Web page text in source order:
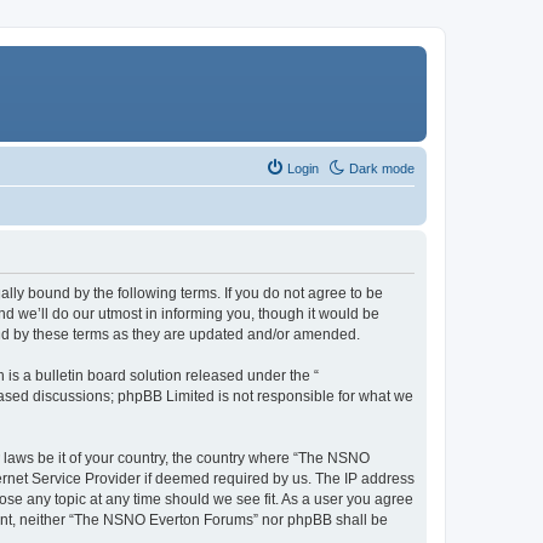
Dark mode
Login
bound by the following terms. If you do not agree to be
we’ll do our utmost in informing you, though it would be
by these terms as they are updated and/or amended.
is a bulletin board solution released under the “
discussions; phpBB Limited is not responsible for what we
be it of your country, the country where “The NSNO
Service Provider if deemed required by us. The IP address
any topic at any time should we see fit. As a user you agree
neither “The NSNO Everton Forums” nor phpBB shall be